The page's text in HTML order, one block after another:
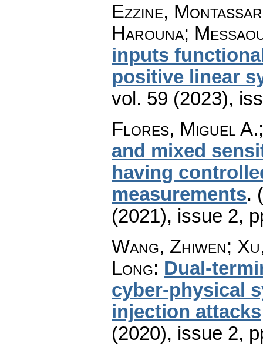
Ezzine,
Harouna;
inputs
positive linear
vol. 59 (2023),
Flores, Miguel
and mixed
having
measurements.
(2021), issue 2,
Wang, Zhiwen;
Long: Dual-
cyber-physical
injection attacks
(2020), issue 2,